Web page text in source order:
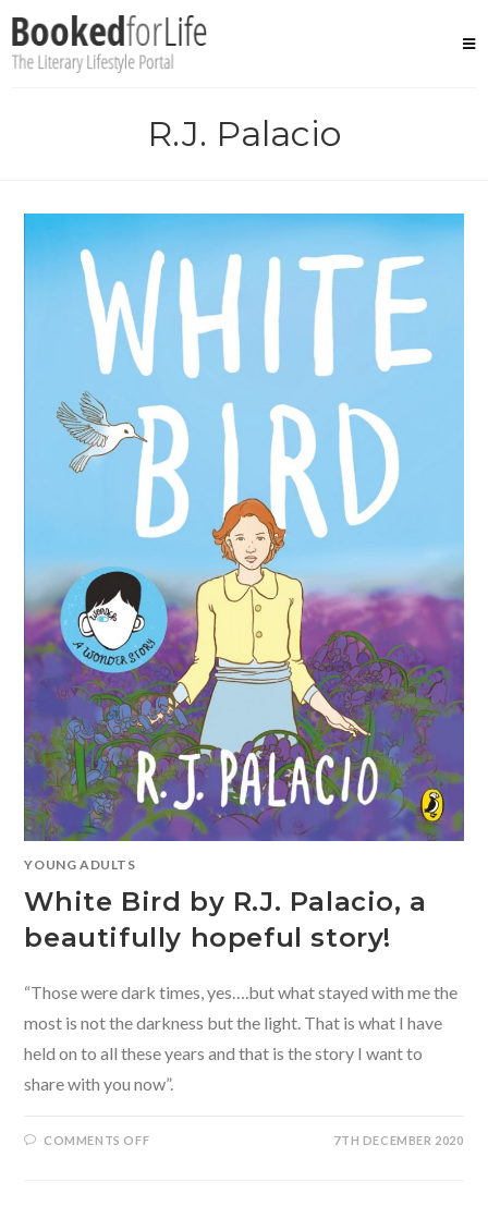
content
R.J. Palacio
YOUNG ADULTS
White Bird by R.J. Palacio, a
beautifully hopeful story!
“Those were dark times, yes….but what stayed with me the
most is not the darkness but the light. That is what I have
held on to all these years and that is the story I want to
share with you now”.
COMMENTS OFFON 7TH DECEMBER 2020